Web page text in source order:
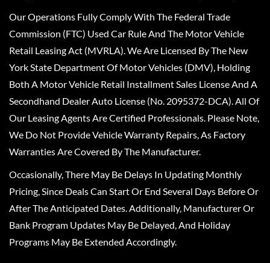
Our Operations Fully Comply With The Federal Trade
Commission (FTC) Used Car Rule And The Motor Vehicle
Retail Leasing Act (MVRLA). We Are Licensed By The New
York State Department Of Motor Vehicles (DMV), Holding
Both A Motor Vehicle Retail Installment Sales License And A
Secondhand Dealer Auto License (No. 2095372-DCA). All Of
Our Leasing Agents Are Certified Professionals. Please Note,
We Do Not Provide Vehicle Warranty Repairs, As Factory
Warranties Are Covered By The Manufacturer.
Occasionally, There May Be Delays In Updating Monthly
Pricing, Since Deals Can Start Or End Several Days Before Or
After The Anticipated Dates. Additionally, Manufacturer Or
Bank Program Updates May Be Delayed, And Holiday
Programs May Be Extended Accordingly.